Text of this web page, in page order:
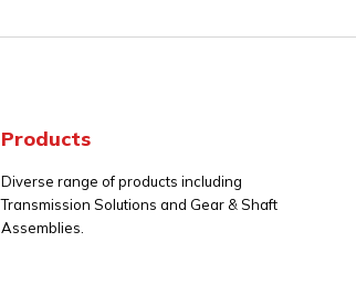
Products
Diverse range of products including
Transmission Solutions and Gear & Shaft
Assemblies.